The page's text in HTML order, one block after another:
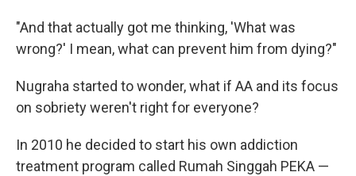
"And that actually got me thinking, 'What was
wrong?' I mean, what can prevent him from dying?"
Nugraha started to wonder, what if AA and its focus
on sobriety weren't right for everyone?
In 2010 he decided to start his own addiction
treatment program called Rumah Singgah PEKA —